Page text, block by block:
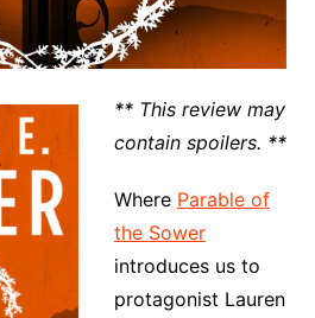
** This review may
contain spoilers. **
Where Parable of
the Sower
introduces us to
protagonist Lauren